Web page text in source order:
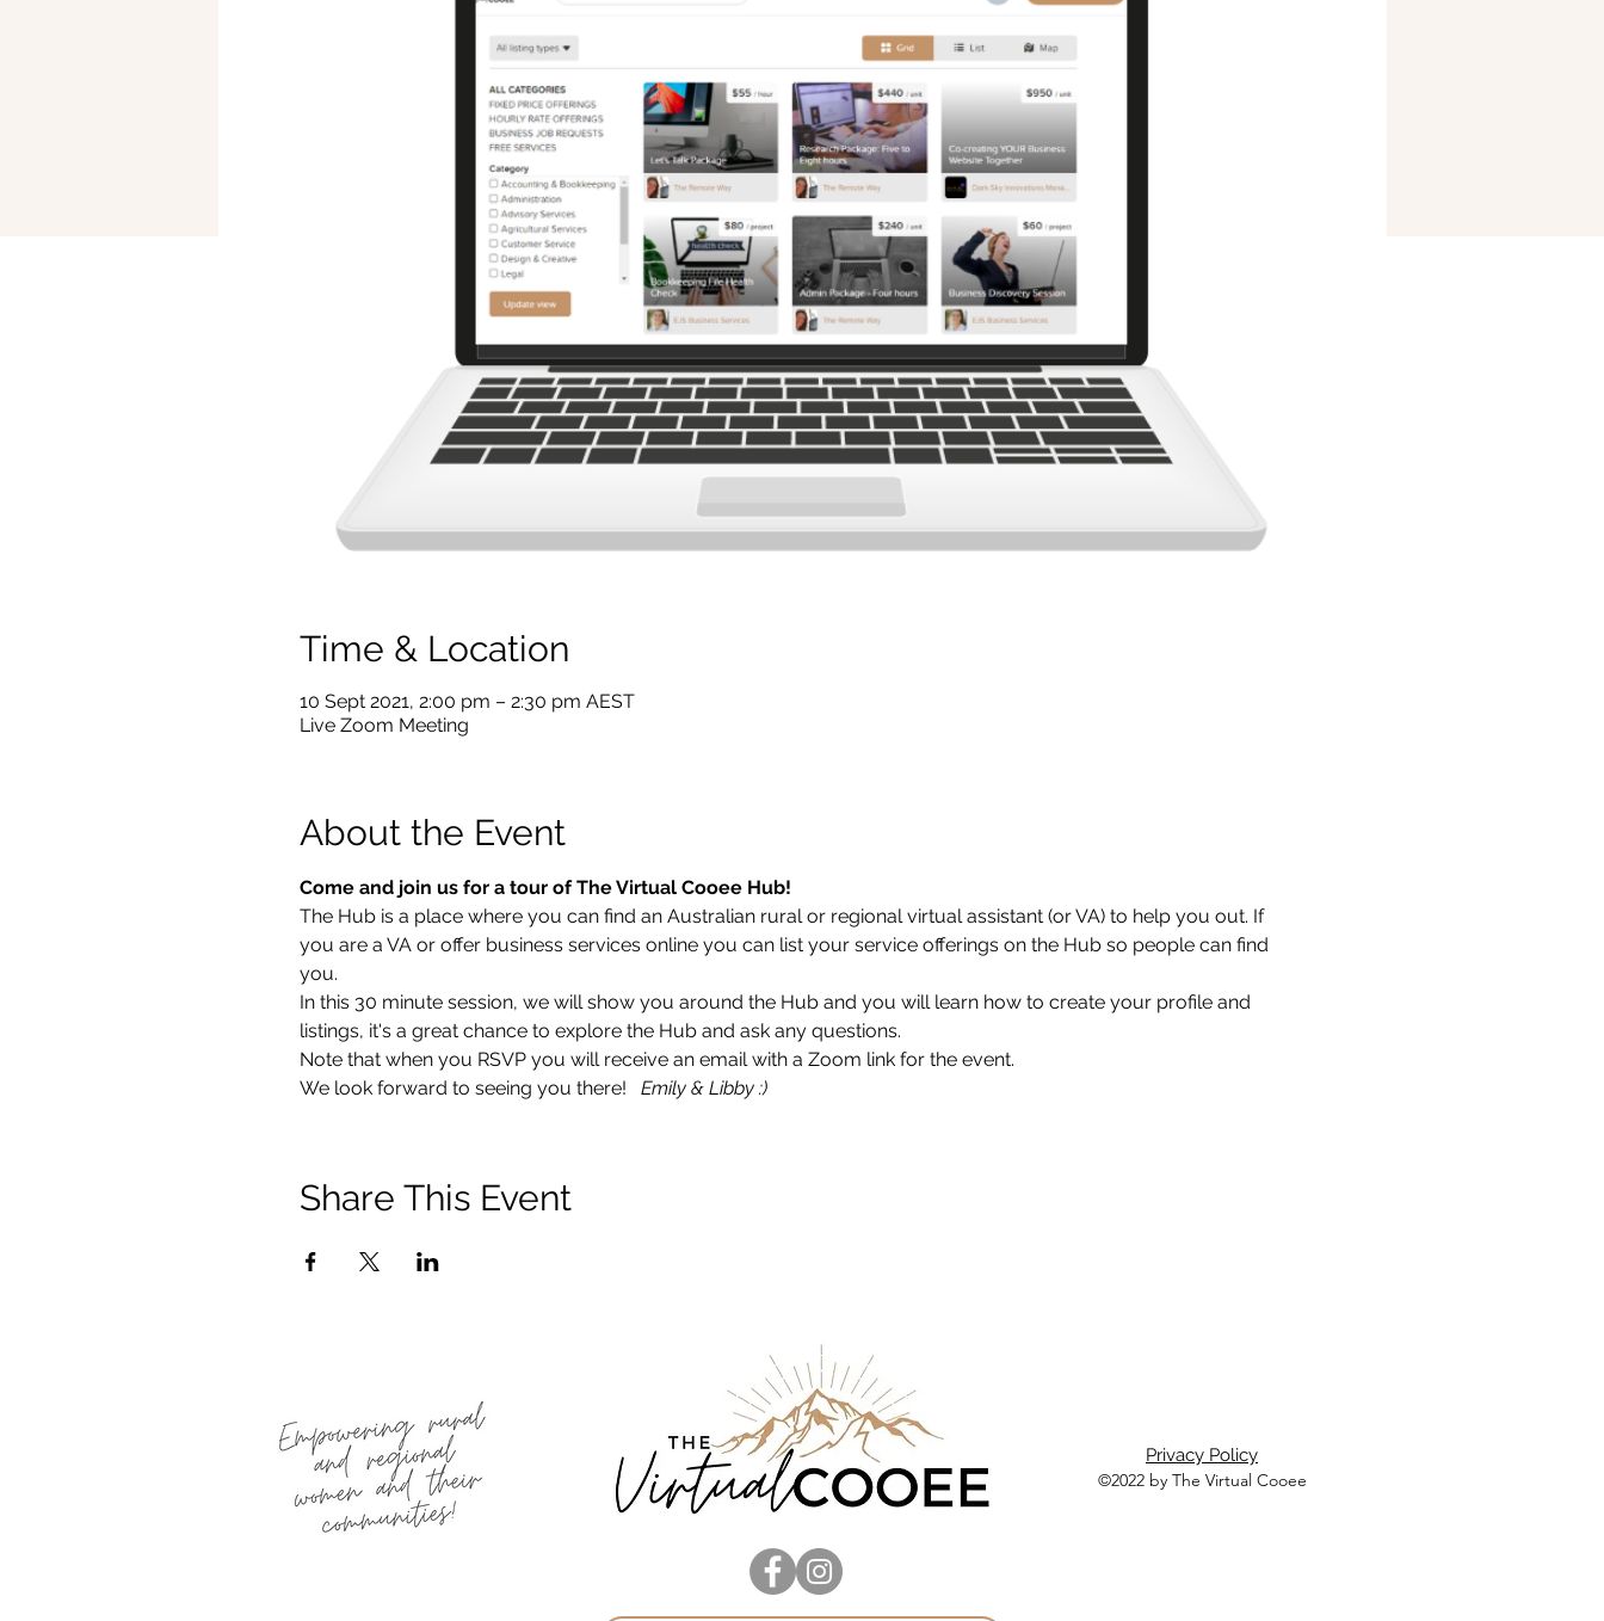
Time & Location
10 Sept 2021, 2:00 pm – 2:30 pm AEST
Live Zoom Meeting
About the Event
Come and join us for a tour of The Virtual Cooee Hub!
The Hub is a place where you can find an Australian rural or regional virtual assistant (or VA) to help you out. If
you are a VA or offer business services online you can list your service offerings on the Hub so people can find
you.
In this 30 minute session, we will show you around the Hub and you will learn how to create your profile and
listings, it's a great chance to explore the Hub and ask any questions.
Note that when you RSVP you will receive an email with a Zoom link for the event.
We look forward to seeing you there!
Emily & Libby :)
Share This Event
Privacy Policy
©2022 by The Virtual Cooee